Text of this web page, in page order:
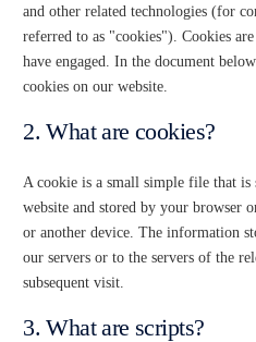
and other related technologies (for
referred to as "cookies"). Cookies
have engaged. In the document
cookies on our website.
2. What are cookies?
A cookie is a small simple file that is
website and stored by your browser
or another device. The information
our servers or to the servers of the
subsequent visit.
3. What are scripts?